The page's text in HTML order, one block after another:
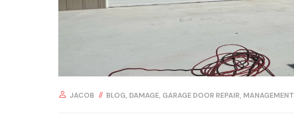
JACOB BLOG DAMAGE GARAGE DOOR REPAIR MANAGEMENT